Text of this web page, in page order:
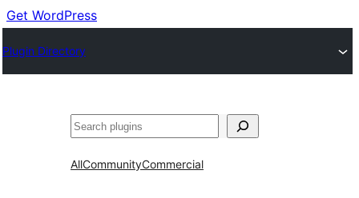
Get WordPress
Plugin Directory
Noonya
AllCommunityCommercial